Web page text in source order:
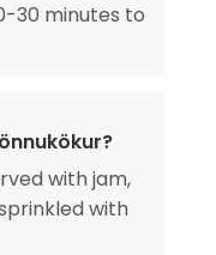
30 minutes to
with jam,
with